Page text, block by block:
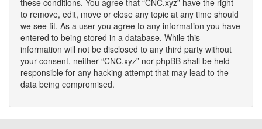
these conditions. You agree that “CNC.xyz” have the right
to remove, edit, move or close any topic at any time should
we see fit. As a user you agree to any information you have
entered to being stored in a database. While this
information will not be disclosed to any third party without
your consent, neither “CNC.xyz” nor phpBB shall be held
responsible for any hacking attempt that may lead to the
data being compromised.